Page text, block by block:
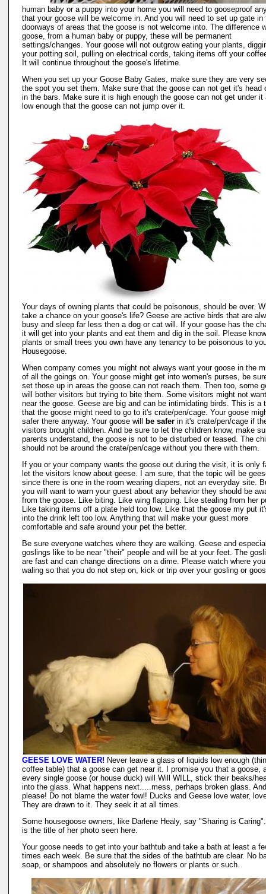
human baby or a puppy into your home you will need to gooseproof
that your goose will be welcome in. And you will need to set up gate in
doorways of areas that the goose is not welcome into. The difference
goose, from a human baby or puppy, these will be permanent
settings/changes. Your goose will not outgrow eating your plants,
your potting soil, pulling on electrical cords, taking items off your
It will continue throughout the goose's lifetime.
When you set up your Goose Baby Gates, make sure they are very
the spot you set them. Make sure that the goose can not get it's head
in the bars. Make sure it is high enough the goose can not get under it
low enough that the goose can not jump over it.
Your days of owning plants that could be poisonous, should be over.
take a chance on your goose's life? Geese are active birds that are
busy and sleep far less then a dog or cat will. If your goose has the
it will get into your plants and eat them and dig in the soil. Please
plants or small trees you own have any tenancy to be poisonous to
Housegoose.
When company comes you might not always want your goose in the
of all the goings on. Your goose might get into women's purses, be
set those up in areas the goose can not reach them. Then too, some
will bother visitors but trying to bite them. Some visitors might not
near the goose. Geese are big and can be intimidating birds. This is a
that the goose might need to go to it's crate/pen/cage. Your goose
safer there anyway. Your goose will
be safer in it's crate/pen/cage if
visitors brought children. And be sure to let the children know, make
parents understand, the goose is not to be disturbed or teased. The
should not be around the crate/pen/cage without you there with them.
If you or your company wants the goose out during the visit, it is only
let the visitors know about geese. I am sure, that the topic will be
since there is one in the room wearing diapers, not an everyday site.
you will want to warn your guest about any behavior they should be
from the goose. Like biting. Like wing flapping. Like stealing from her
Like taking items off a plate held too low. Like that the goose my put
into the drink left too low. Anything that will make your guest more
comfortable and safe around your pet the better.
Be sure everyone watches where they are walking. Geese and
goslings like to be near "their" people and will be at your feet. The
are fast and can change directions on a dime. Please watch where
waling so that you do not step on, kick or trip over your gosling or
GEESE LOVE WATER! Never leave a glass of liquids low enough
coffee table) that a goose can get near it. I promise you that a goose,
every single goose (or house duck) will Will WILL, stick their beaks/
into the glass. What happens next.....mess, perhaps broken glass. And
please! Do not blame the water fowl! Ducks and Geese love water,
They are drawn to it. They seek it at all times.
Some housegoose owners, like Darlene Healy, say "Sharing is
is the title of her photo seen here.
Your goose needs to get into your bathtub and take a bath at least a
times each week. Be sure that the sides of the bathtub are clear. No
soap, or shampoos and absolutely no flowers or plants or such.